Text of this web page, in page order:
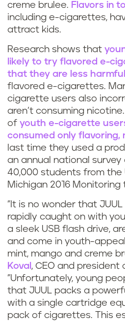
creme brulee. Flavors in
including e-cigarettes,
attract kids.
Research shows that
likely to try flavored e-
that they are less harmful
flavored e-cigarettes.
cigarette users also
aren’t consuming
of youth e-cigarette
consumed only flavoring,
last time they used a
an annual national
40,000 students from the
Michigan 2016 Monitoring
"It is no wonder that
rapidly caught on with
a sleek USB flash drive,
and come in youth-
mint, mango and creme
Koval , CEO and president
"Unfortunately, young
that JUUL packs a
with a single cartridge
pack of cigarettes. This